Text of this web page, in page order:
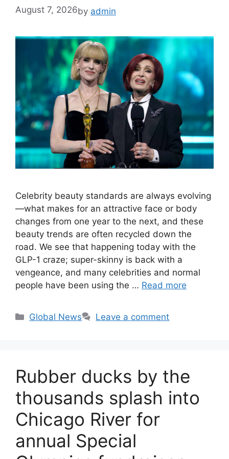
August 7, 2026by admin
Celebrity beauty standards are always evolving
—what makes for an attractive face or body
changes from one year to the next, and these
beauty trends are often recycled down the
road. We see that happening today with the
GLP-1 craze; super-skinny is back with a
vengeance, and many celebrities and normal
people have been using the … Read more
Categories
Global News Leave a comment
Rubber ducks by the
thousands splash into
Chicago River for
annual Special